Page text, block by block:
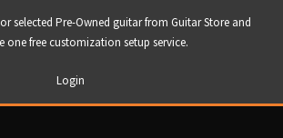
selected Pre-Owned guitar from Guitar Store and
one free customization setup service.
Login